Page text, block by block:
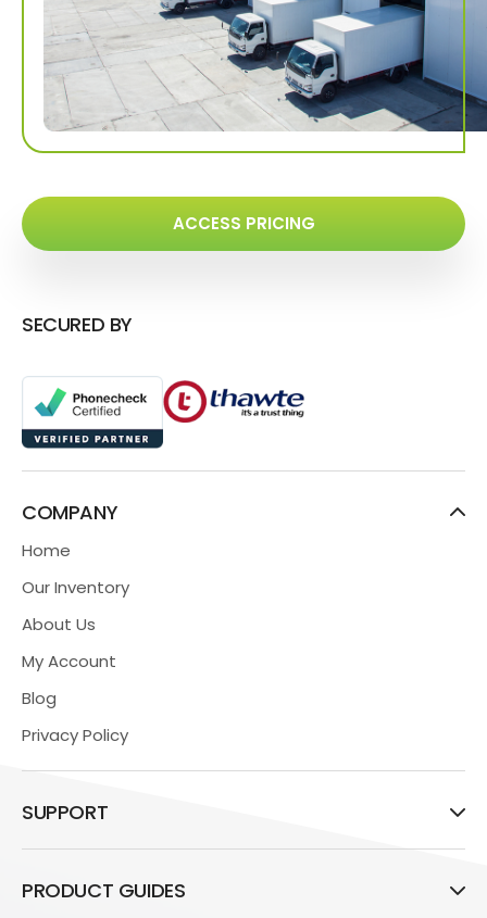
ACCESS PRICING
SECURED BY
COMPANY
Home
Our Inventory
About Us
My Account
Blog
Privacy Policy
SUPPORT
PRODUCT GUIDES